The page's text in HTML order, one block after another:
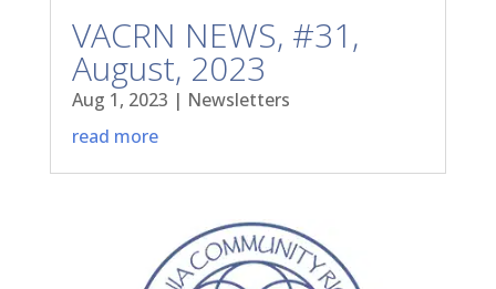
VACRN NEWS, #31,
August, 2023
Aug 1, 2023 | Newsletters
read more